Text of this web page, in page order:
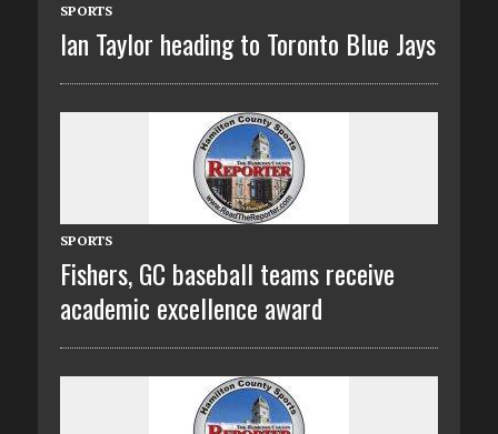
SPORTS
Ian Taylor heading to Toronto Blue Jays
SPORTS
Fishers, GC baseball teams receive
academic excellence award